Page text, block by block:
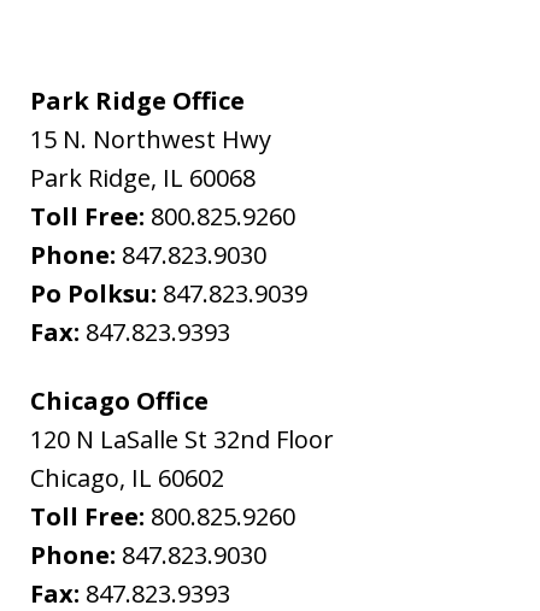
Park Ridge Office
15 N. Northwest Hwy
Park Ridge, IL 60068
Toll Free: 800.825.9260
Phone: 847.823.9030
Po Polksu: 847.823.9039
Fax: 847.823.9393
Chicago Office
120 N LaSalle St 32nd Floor
Chicago, IL 60602
Toll Free: 800.825.9260
Phone: 847.823.9030
Fax: 847.823.9393